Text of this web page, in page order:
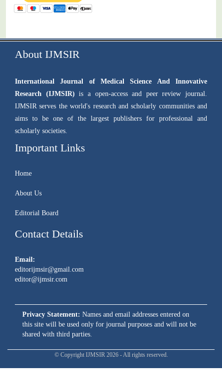
About IJMSIR
International Journal of Medical Science And Innovative
Research (IJMSIR) is a open-access and peer review journal.
IJMSIR serves the world's research and scholarly communities and
aims to be one of the largest publishers for professional and
scholarly societies.
Important Links
Home
About Us
Editorial Board
Contact Details
Email:
editorijmsir@gmail.com
editor@ijmsir.com
Privacy Statement: Names and email addresses entered on
this site will be used only for journal purposes and will not be
shared with third parties.
© Copyright IJMSIR 2026 - All rights reserved.